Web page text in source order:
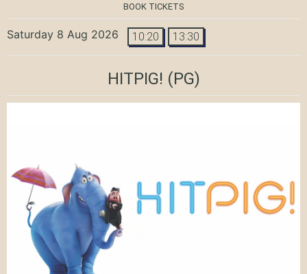
BOOK TICKETS
Saturday 8 Aug 2026 10:20 13:30
HITPIG! (PG)